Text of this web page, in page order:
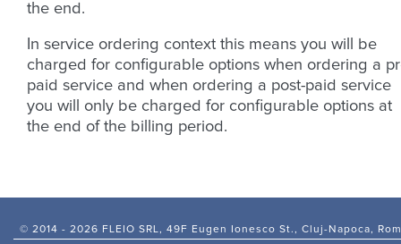
the end.
In service ordering context this means you will be
charged for configurable options when ordering a
paid service and when ordering a post-paid service
you will only be charged for configurable options at
the end of the billing period.
© 2014 - 2026 FLEIO SRL, 49F Eugen Ionesco St., Cluj-Napoca,